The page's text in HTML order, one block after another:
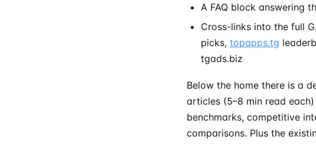
A FAQ block answering
Cross-links into the full
picks, topapps.tg
tgads.biz
Below the home there is a
articles (5–8 min read
benchmarks, competitive
comparisons. Plus the